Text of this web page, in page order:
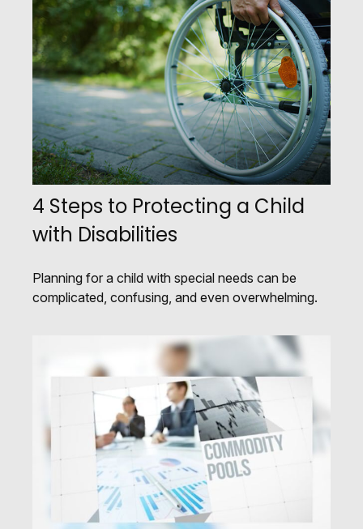
4 Steps to Protecting a Child
with Disabilities
Planning for a child with special needs can be
complicated, confusing, and even overwhelming.